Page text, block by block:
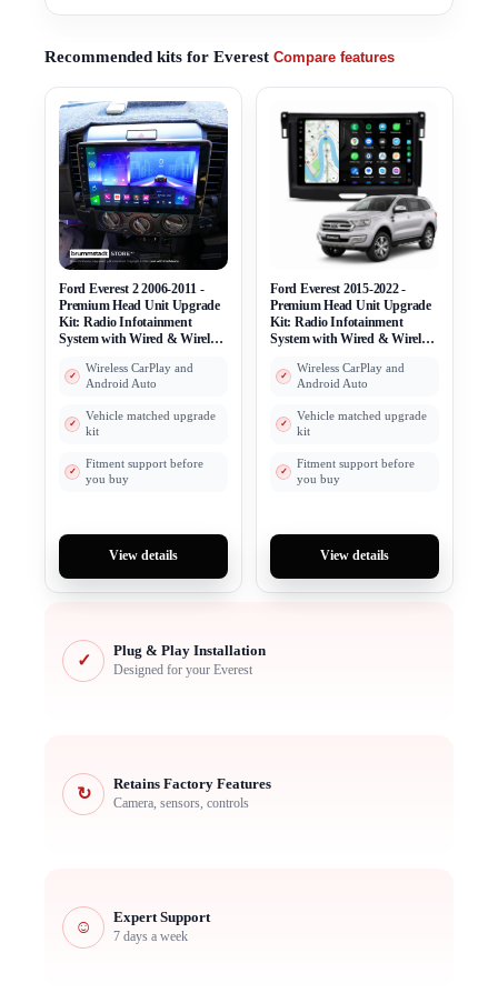
Recommended kits for Everest Compare features
Ford Everest 2 2006-2011 -
Premium Head Unit Upgrade
Kit: Radio Infotainment
System with Wired & Wireless
Auto Compatibility
Wireless CarPlay and
Android Auto
Vehicle matched upgrade
kit
Fitment support before
you buy
View details
Ford Everest 2015-2022 -
Premium Head Unit Upgrade
Kit: Radio Infotainment
System with Wired & Wireless
Auto Compatibility
Wireless CarPlay and
Android Auto
Vehicle matched upgrade
kit
Fitment support before
you buy
View details
✓
Plug & Play Installation
Designed for your Everest
↻
Retains Factory Features
Camera, sensors, controls
☺ Expert Support
7 days a week